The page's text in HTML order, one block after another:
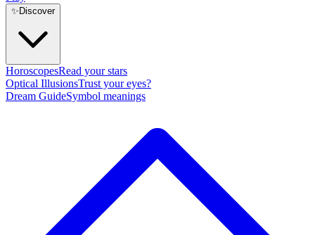
✨ Discover
HoroscopesRead your stars
Optical IllusionsTrust your eyes?
Dream GuideSymbol meanings